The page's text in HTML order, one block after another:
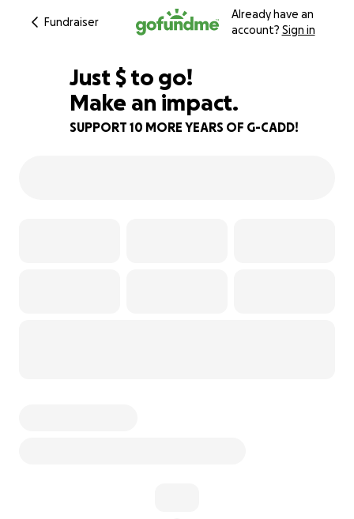
Fundraiser
Already have an
account? Sign in
90% complete
Just $483
$ to go!
Make an impact.
SUPPORT 10 MORE YEARS OF G-CADD!